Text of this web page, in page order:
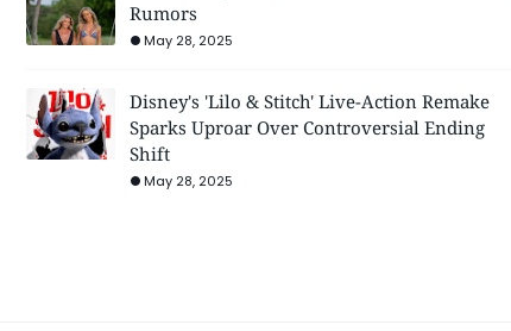
Rumors
May 28, 2025
Disney's 'Lilo & Stitch' Live-Action Remake
Sparks Uproar Over Controversial Ending
Shift
May 28, 2025